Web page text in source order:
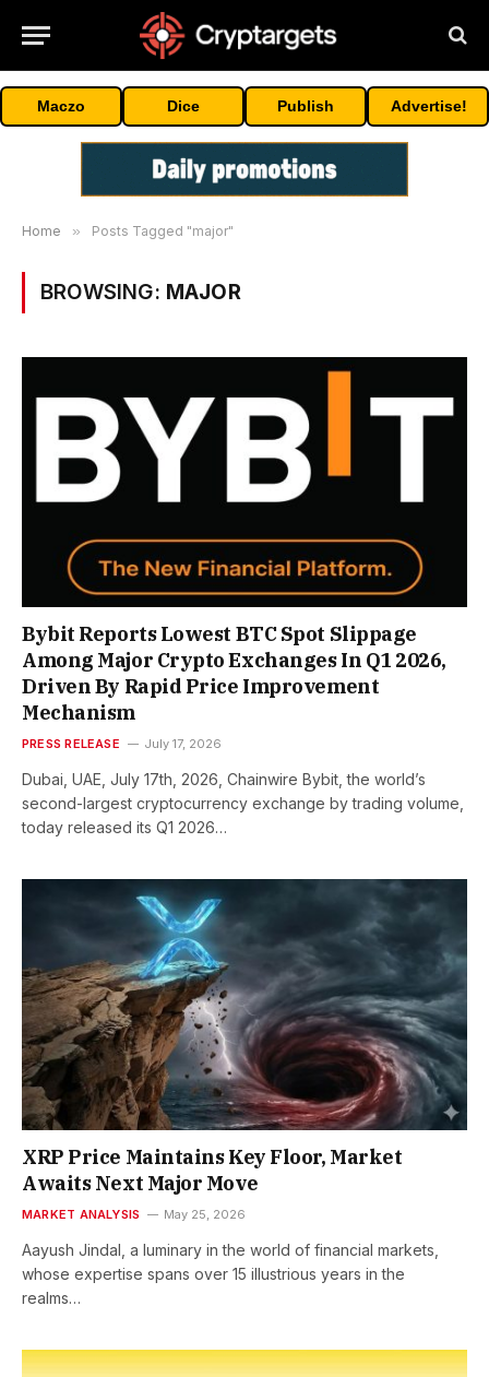
Maczo Dice Publish Advertise!
Home » Posts Tagged "major"
BROWSING: MAJOR
Bybit Reports Lowest BTC Spot Slippage
Among Major Crypto Exchanges In Q1 2026,
Driven By Rapid Price Improvement
Mechanism
PRESS RELEASE July 17, 2026
Dubai, UAE, July 17th, 2026, Chainwire Bybit, the world’s
second-largest cryptocurrency exchange by trading volume,
today released its Q1 2026…
XRP Price Maintains Key Floor, Market
Awaits Next Major Move
MARKET ANALYSIS May 25, 2026
Aayush Jindal, a luminary in the world of financial markets,
whose expertise spans over 15 illustrious years in the
realms…